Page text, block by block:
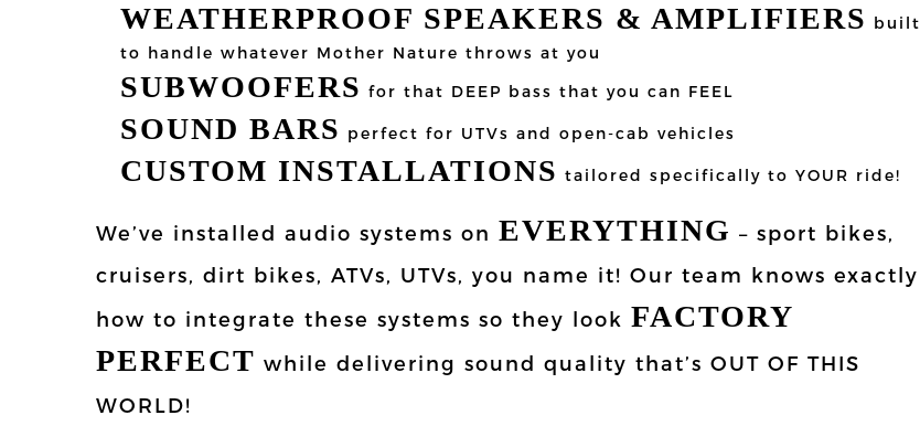
WEATHERPROOF SPEAKERS & AMPLIFIERS built
to handle whatever Mother Nature throws at you
SUBWOOFERS for that DEEP bass that you can FEEL
SOUND BARS perfect for UTVs and open-cab vehicles
CUSTOM INSTALLATIONS tailored specifically to YOUR ride!
We’ve installed audio systems on EVERYTHING – sport bikes,
cruisers, dirt bikes, ATVs, UTVs, you name it! Our team knows exactly
how to integrate these systems so they look FACTORY
PERFECT while delivering sound quality that’s OUT OF THIS
WORLD!